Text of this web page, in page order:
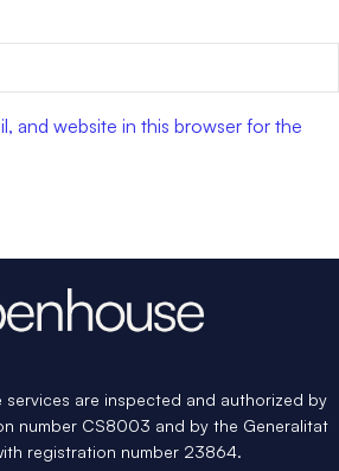
and website in this browser for the
are inspected and authorized by
number CS8003 and by the Generalitat
registration number 23864.